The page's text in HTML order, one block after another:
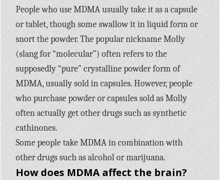
People who use MDMA usually take it as a capsule
or tablet, though some swallow it in liquid form or
snort the powder. The popular nickname Molly
(slang for “molecular”) often refers to the
supposedly “pure” crystalline powder form of
MDMA, usually sold in capsules. However, people
who purchase powder or capsules sold as Molly
often actually get other drugs such as synthetic
cathinones.
Some people take MDMA in combination with
other drugs such as alcohol or marijuana.
How does MDMA affect the brain?